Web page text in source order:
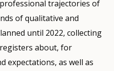
trajectories of
of qualitative and
until 2022, collecting
about, for
expectations, as well as